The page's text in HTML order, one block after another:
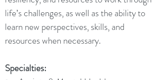
life’s challenges, as well as the ability to
learn new perspectives, skills, and
resources when necessary.
Specialties: